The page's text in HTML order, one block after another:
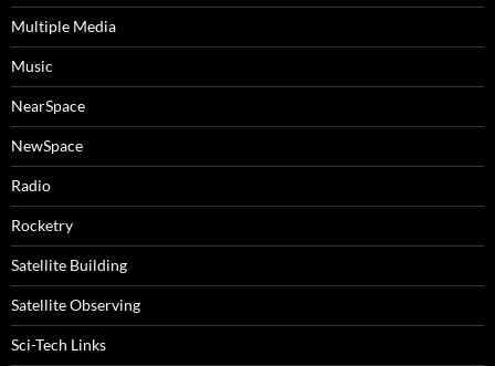
Multiple Media
Music
NearSpace
NewSpace
Radio
Rocketry
Satellite Building
Satellite Observing
Sci-Tech Links